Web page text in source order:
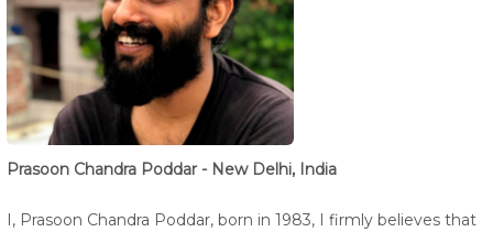
Prasoon Chandra Poddar - New Delhi, India
I, Prasoon Chandra Poddar, born in 1983, I firmly believes that